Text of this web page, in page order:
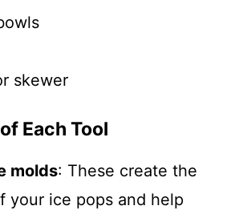
skewer
Each Tool
molds: These create the
your ice pops and help